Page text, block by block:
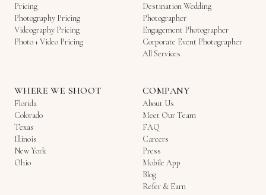
Pricing
Photography Pricing
Videography Pricing
Photo + Video Pricing
Destination Wedding
Photographer
Engagement Photographer
Corporate Event Photographer
All Services
WHERE WE SHOOT
Florida
Colorado
Texas
Illinois
New York
Ohio
COMPANY
About Us
Meet Our Team
FAQ
Careers
Press
Mobile App
Blog
Refer & Earn